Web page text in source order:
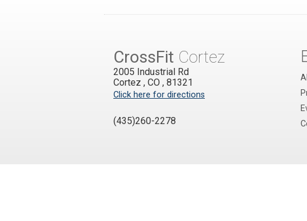
CrossFit Cortez
2005 Industrial Rd
Cortez , CO , 81321
Click here for directions
(435)260-2278